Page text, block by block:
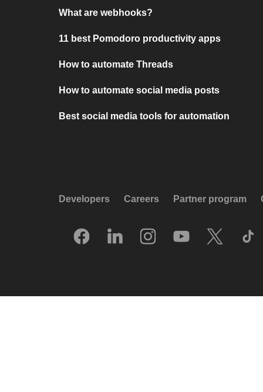
What are webhooks?
11 best Pomodoro productivity apps
How to automate Threads
How to automate social media posts
Best social media tools for automation
Developers Careers Partner program